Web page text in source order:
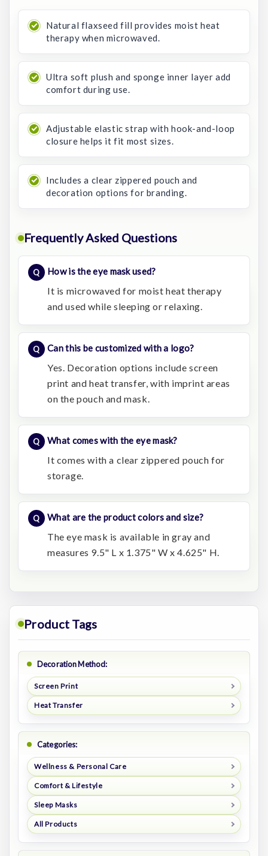
Natural flaxseed fill provides moist heat
therapy when microwaved.
Ultra soft plush and sponge inner layer add
comfort during use.
Adjustable elastic strap with hook-and-loop
closure helps it fit most sizes.
Includes a clear zippered pouch and
decoration options for branding.
Frequently Asked Questions
How is the eye mask used?
It is microwaved for moist heat therapy
and used while sleeping or relaxing.
Can this be customized with a logo?
Yes. Decoration options include screen
print and heat transfer, with imprint areas
on the pouch and mask.
What comes with the eye mask?
It comes with a clear zippered pouch for
storage.
What are the product colors and size?
The eye mask is available in gray and
measures 9.5" L x 1.375" W x 4.625" H.
Product Tags
Decoration Method:
Screen Print
Heat Transfer
Categories:
Wellness & Personal Care
Comfort & Lifestyle
Sleep Masks
All Products